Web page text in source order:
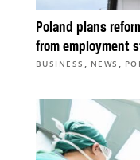
Poland plans
from employment
BUSINESS , NEWS ,